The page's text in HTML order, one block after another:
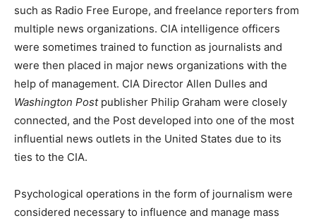
such as Radio Free Europe, and freelance reporters from
multiple news organizations. CIA intelligence officers
were sometimes trained to function as journalists and
were then placed in major news organizations with the
help of management. CIA Director Allen Dulles and
Washington Postpublisher Philip Graham were closely
connected, and the Post developed into one of the most
influential news outlets in the United States due to its
ties to the CIA.
Psychological operations in the form of journalism were
considered necessary to influence and manage mass